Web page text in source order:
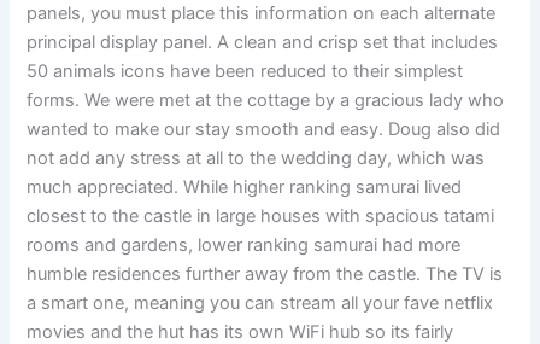
panels, you must place this information on each alternate
principal display panel. A clean and crisp set that includes
50 animals icons have been reduced to their simplest
forms. We were met at the cottage by a gracious lady who
wanted to make our stay smooth and easy. Doug also did
not add any stress at all to the wedding day, which was
much appreciated. While higher ranking samurai lived
closest to the castle in large houses with spacious tatami
rooms and gardens, lower ranking samurai had more
humble residences further away from the castle. The TV is
a smart one, meaning you can stream all your fave netflix
movies and the hut has its own WiFi hub so its fairly